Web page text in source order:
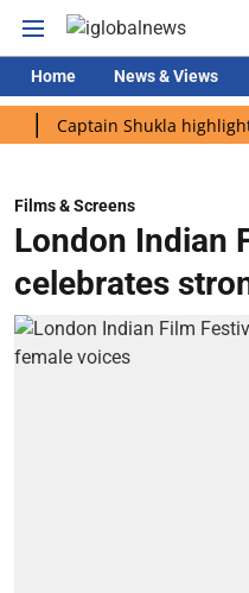
Home News & Views
Captain Shukla highlights
Films & Screens
London Indian
celebrates